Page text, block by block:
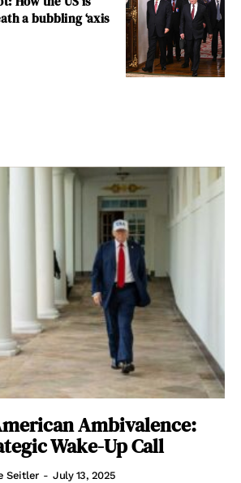
a bubbling ‘axis
Ambivalence:
Wake-Up Call
Seitler - July 13, 2025